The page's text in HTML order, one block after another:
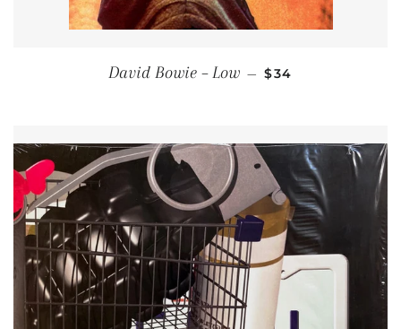
David Bowie ‎– Low — REGULAR PRICE
$34